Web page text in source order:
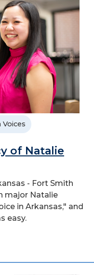
Voices
of Natalie
- Fort Smith
major Natalie
in Arkansas," and
easy.